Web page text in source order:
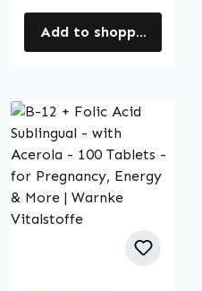
Add to shopping cart